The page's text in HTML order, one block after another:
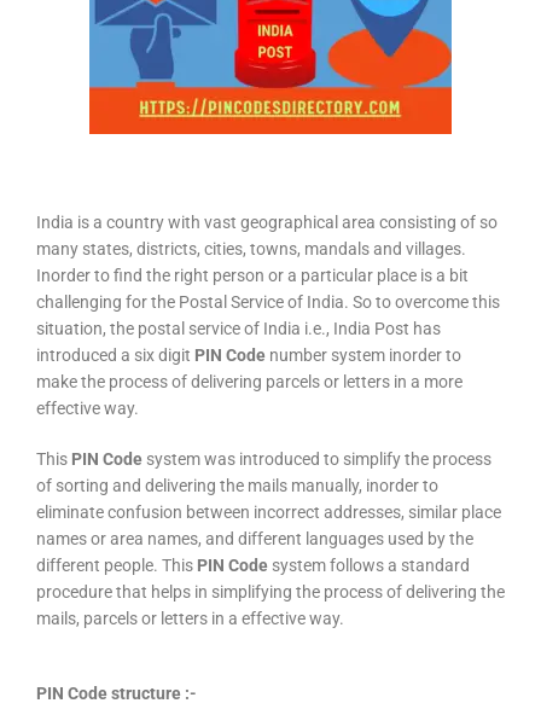
India is a country with vast geographical area consisting of so
many states, districts, cities, towns, mandals and villages.
Inorder to find the right person or a particular place is a bit
challenging for the Postal Service of India. So to overcome this
situation, the postal service of India i.e., India Post has
introduced a six digit PIN Code number system inorder to
make the process of delivering parcels or letters in a more
effective way.
This PIN Code system was introduced to simplify the process
of sorting and delivering the mails manually, inorder to
eliminate confusion between incorrect addresses, similar place
names or area names, and different languages used by the
different people. This PIN Code system follows a standard
procedure that helps in simplifying the process of delivering the
mails, parcels or letters in a effective way.
PIN Code structure :-